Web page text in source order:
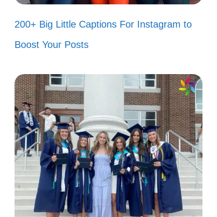
😜
Just a girl with a love for great
music! 🎼
Finding joy in every little thing! 🌟
Letting my mood take the lead! 🎉
Here’s to the moments that make us
feel alive! 🍀
200+ Big Little Captions For Instagram to
Boost Your Posts